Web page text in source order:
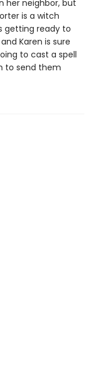
her neighbor, but
is a witch
getting ready to
Karen is sure
to cast a spell
to send them